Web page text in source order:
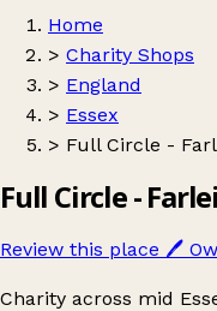
Home
> Charity Shops
> England
> Essex
> Full Circle -
Full Circle -
Review this place 🖊️
Charity across mid